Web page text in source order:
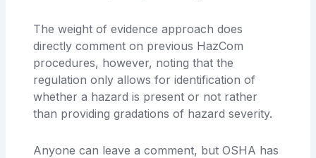
The weight of evidence approach does
directly comment on previous HazCom
procedures, however, noting that the
regulation only allows for identification of
whether a hazard is present or not rather
than providing gradations of hazard severity.
Anyone can leave a comment, but OSHA has